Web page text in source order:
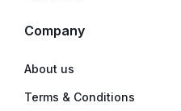
Company
About us
Terms & Conditions